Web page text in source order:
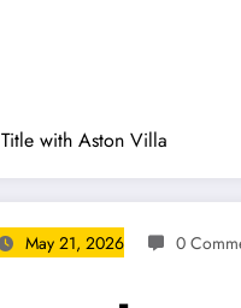
with Aston Villa
May 21, 2026 0